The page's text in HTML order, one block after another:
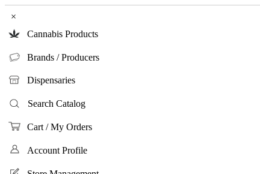
×
Cannabis Products
Brands / Producers
Dispensaries
Search Catalog
Cart / My Orders
Account Profile